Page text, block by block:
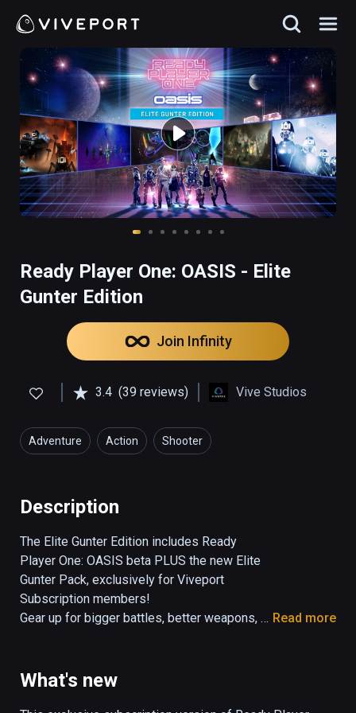
Ready Player One: OASIS - Elite
Gunter Edition
Join Infinity
3.4 (39 reviews) Vive Studios
Adventure Action Shooter
Description
The Elite Gunter Edition includes Ready
Player One: OASIS beta PLUS the new Elite
Gunter Pack, exclusively for Viveport
Subscription members!
Gear up for bigger battles, better weapons,
as an elite Gunter with new levels and
Read more
What's new